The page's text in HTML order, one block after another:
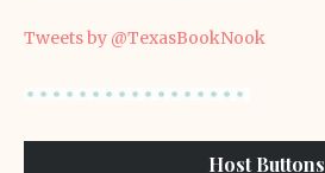
Tweets by @TexasBookNook
Host Buttons